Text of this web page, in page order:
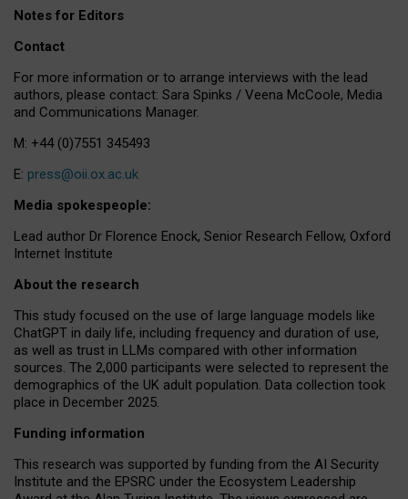
Notes for Editors
Contact
For more information or to arrange interviews with the lead
authors, please contact: Sara Spinks / Veena McCoole, Media
and Communications Manager.
M: +44 (0)7551 345493
E: press@oii.ox.ac.uk
Media spokespeople:
Lead author Dr Florence Enock, Senior Research Fellow, Oxford
Internet Institute
About the research
This study focused on the use of large language models like
ChatGPT in daily life, including frequency and duration of use,
as well as trust in LLMs compared with other information
sources. The 2,000 participants were selected to represent the
demographics of the UK adult population. Data collection took
place in December 2025.
Funding information
This research was supported by funding from the AI Security
Institute and the EPSRC under the Ecosystem Leadership